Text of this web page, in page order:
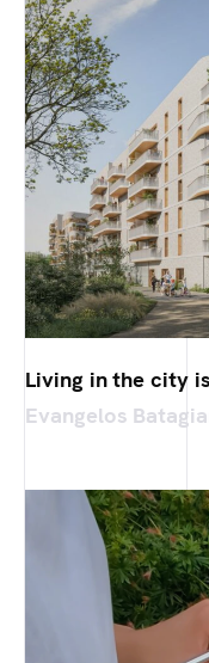
Living in the city
Evangelos